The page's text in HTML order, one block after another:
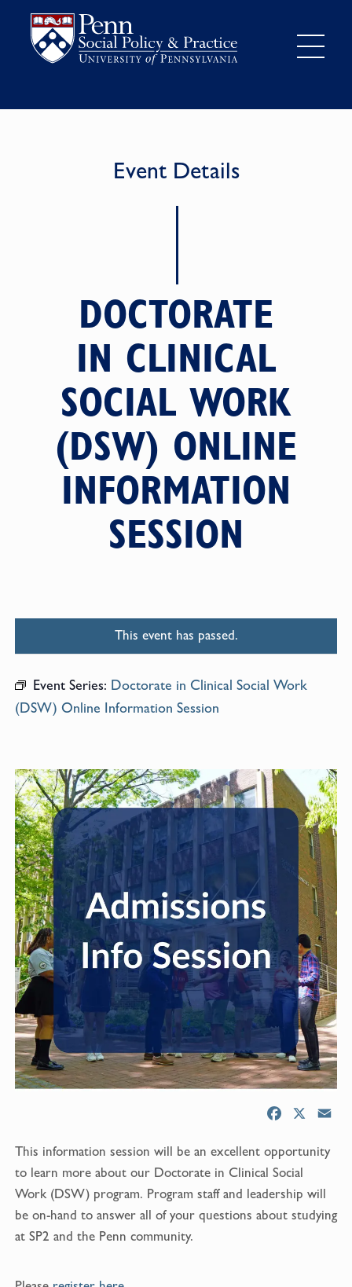
Event Details
DOCTORATE
IN CLINICAL
SOCIAL WORK
(DSW) ONLINE
INFORMATION
SESSION
This event has passed.
Event Series: Doctorate in Clinical Social Work
(DSW) Online Information Session
c
e
b
X
This information session will be an excellent opportunity
to learn more about our Doctorate in Clinical Social
Work (DSW) program. Program staff and leadership will
be on-hand to answer all of your questions about studying
at SP2 and the Penn community.